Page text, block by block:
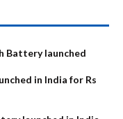
Battery launched
in India for Rs